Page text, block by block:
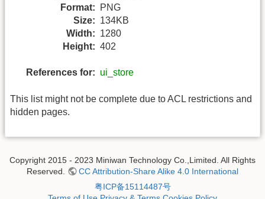
Format:
PNG
Size: 134KB
Width: 1280
Height: 402
References for: ui_store
This list might not be complete due to ACL restrictions and
hidden pages.
Copyright 2015 - 2023 Miniwan Technology Co.,Limited. All Rights
Reserved.
CC Attribution-Share Alike 4.0 International
粤ICP备15114487号